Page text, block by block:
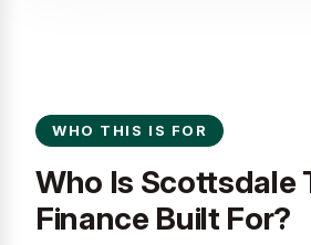
WHO THIS IS FOR
Who Is Scottsdale
Finance Built For?